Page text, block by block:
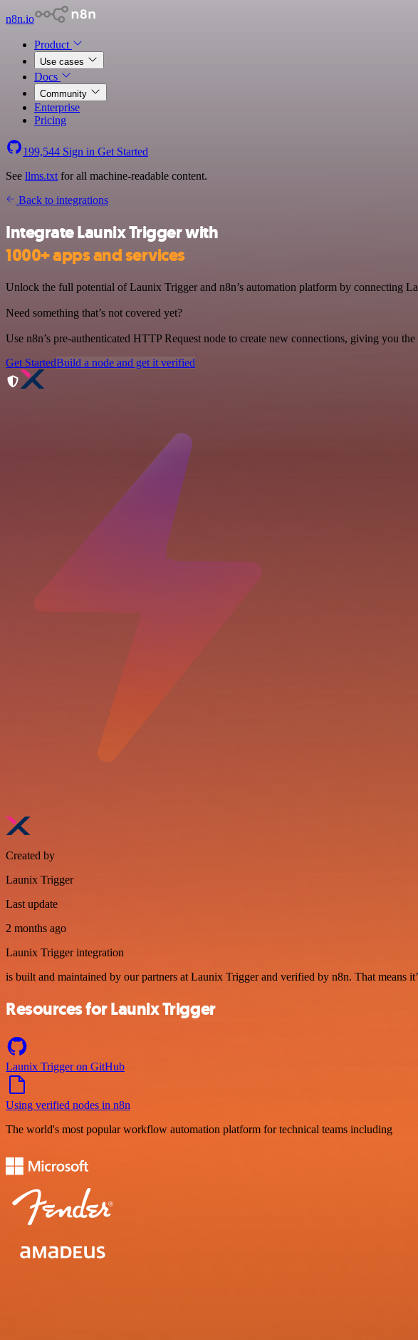
n8n.io
Product
Use cases
Docs
Community
Enterprise
Pricing
199,544 Sign in Get Started
See llms.txt for all machine-readable content.
Back to integrations
Integrate Launix Trigger with
1000+ apps and services
Unlock the full potential of Launix Trigger and n8n’s automation platform by connecting
Need something that’s not covered yet?
Use n8n’s pre-authenticated HTTP Request node to create new connections, giving you
Get StartedBuild a node and get it verified
Created by
Launix Trigger
Last update
2 months ago
Launix Trigger integration
is built and maintained by our partners at Launix Trigger and verified by n8n. That means
Resources for Launix Trigger
Launix Trigger on GitHub
Using verified nodes in n8n
The world's most popular workflow automation platform for technical teams including